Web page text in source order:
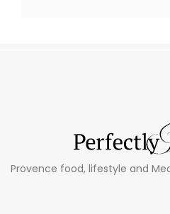
Provence food, lifestyle and